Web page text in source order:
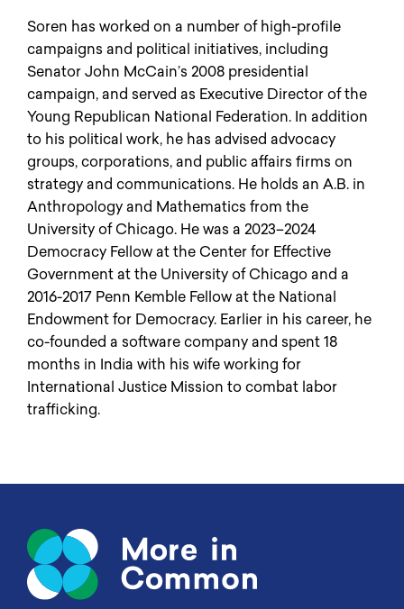
Soren has worked on a number of high-profile
campaigns and political initiatives, including
Senator John McCain’s 2008 presidential
campaign, and served as Executive Director of the
Young Republican National Federation. In addition
to his political work, he has advised advocacy
groups, corporations, and public affairs firms on
strategy and communications. He holds an A.B. in
Anthropology and Mathematics from the
University of Chicago. He was a 2023–2024
Democracy Fellow at the Center for Effective
Government at the University of Chicago and a
2016-2017 Penn Kemble Fellow at the National
Endowment for Democracy. Earlier in his career, he
co-founded a software company and spent 18
months in India with his wife working for
International Justice Mission to combat labor
trafficking.